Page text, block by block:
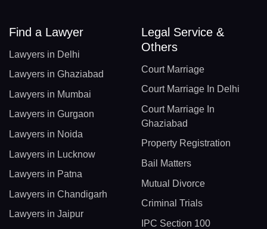
Find a Lawyer
Lawyers in Delhi
Lawyers in Ghaziabad
Lawyers in Mumbai
Lawyers in Gurgaon
Lawyers in Noida
Lawyers in Lucknow
Lawyers in Patna
Lawyers in Chandigarh
Lawyers in Jaipur
Legal Service &
Others
Court Marriage
Court Marriage In Delhi
Court Marriage In
Ghaziabad
Property Registration
Bail Matters
Mutual Divorce
Criminal Trials
IPC Section 100